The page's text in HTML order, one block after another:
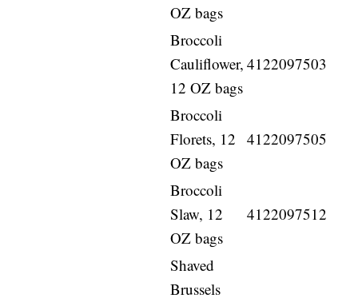
OZ bags
Broccoli
Cauliflower,
12 OZ bags
4122097503
Broccoli
Florets, 12
OZ bags
4122097505
Broccoli
Slaw, 12
OZ bags
4122097512
Shaved
Brussels